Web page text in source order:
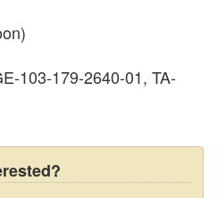
103-179-2640-01, TA-